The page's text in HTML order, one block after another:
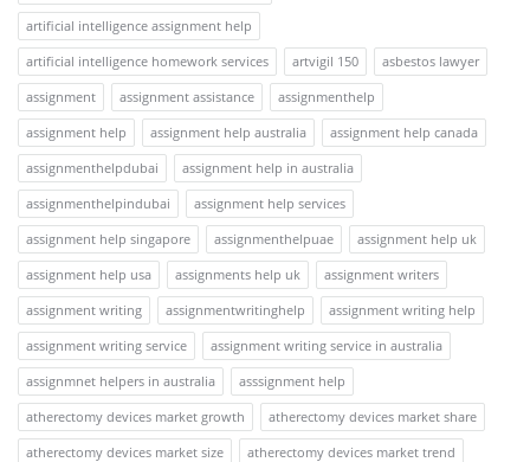
artificial intelligence assignment help
artificial intelligence homework services
artvigil 150
asbestos lawyer
assignment
assignment assistance
assignmenthelp
assignment help
assignment help australia
assignment help canada
assignmenthelpdubai
assignment help in australia
assignmenthelpindubai
assignment help services
assignment help singapore
assignmenthelpuae
assignment help uk
assignment help usa
assignments help uk
assignment writers
assignment writing
assignmentwritinghelp
assignment writing help
assignment writing service
assignment writing service in australia
assignmnet helpers in australia
asssignment help
atherectomy devices market growth
atherectomy devices market share
atherectomy devices market size
atherectomy devices market trend